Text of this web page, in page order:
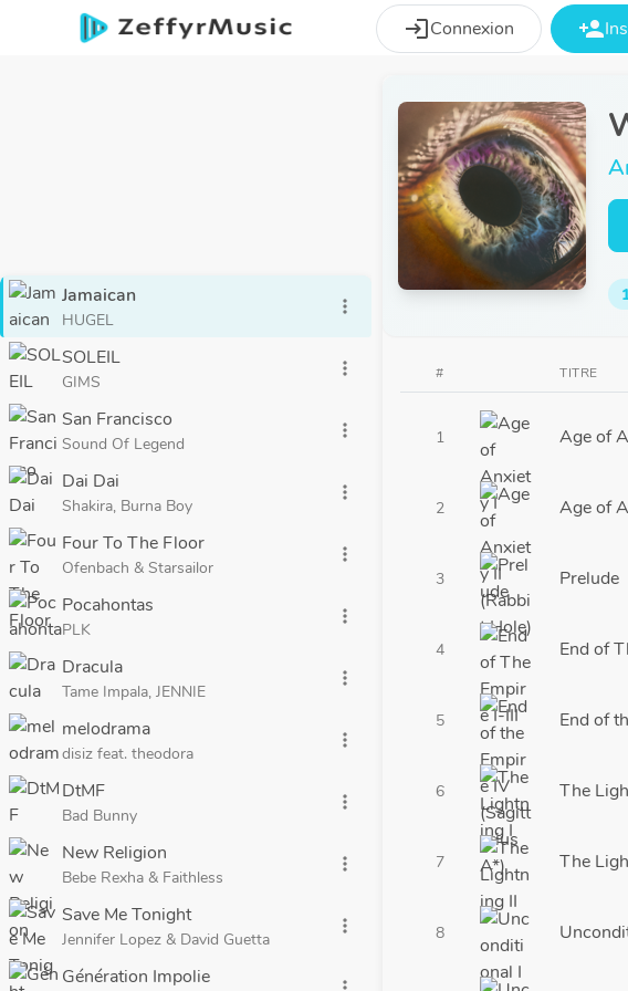
Aller au contenu principal
loginConnexion person_add
Jamaican
HUGEL
more_vert
SOLEIL
GIMS
more_vert
San Francisco
Sound Of Legend
more_vert
Dai Dai
Shakira, Burna Boy
more_vert
Four To The Floor
Ofenbach & Starsailor
more_vert
Pocahontas
PLK
more_vert
Dracula
Tame Impala, JENNIE
more_vert
melodrama
disiz feat. theodora
more_vert
DtMF
Bad Bunny
more_vert
New Religion
Bebe Rexha & Faithless
more_vert
Save Me Tonight
Jennifer Lopez & David Guetta
more_vert
Génération Impolie
# TITRE
1 Age of
2 Age of
3 Prelude
4 End of
5 End of
6 The
7 The
8